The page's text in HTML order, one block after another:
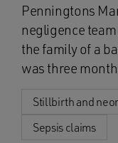
Penningtons
negligence
the family of a
was three
Stillbirth and
Sepsis claims